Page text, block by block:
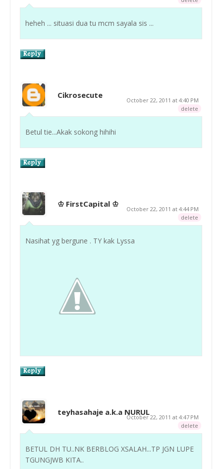
heheh ... situasi dua tu mcm sayala sis ...
Cikrosecute
October 22, 2011 at 4:40 PM
delete
Betul tie...Akak sokong hihihi
♔ FirstCapital ♔
October 22, 2011 at 4:44 PM
delete
Nasihat yg bergune . TY kak Lyssa
teyhasahaje a.k.a NURUL
October 22, 2011 at 4:47 PM
delete
BETUL DH TU..NK BERBLOG XSALAH...TP JGN LUPE
TGUNGJWB KITA..